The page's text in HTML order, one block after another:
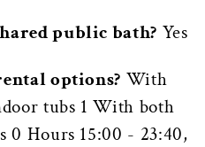
public bath? Yes
options? With
tubs 1 With both
0 Hours 15:00 - 23:40,